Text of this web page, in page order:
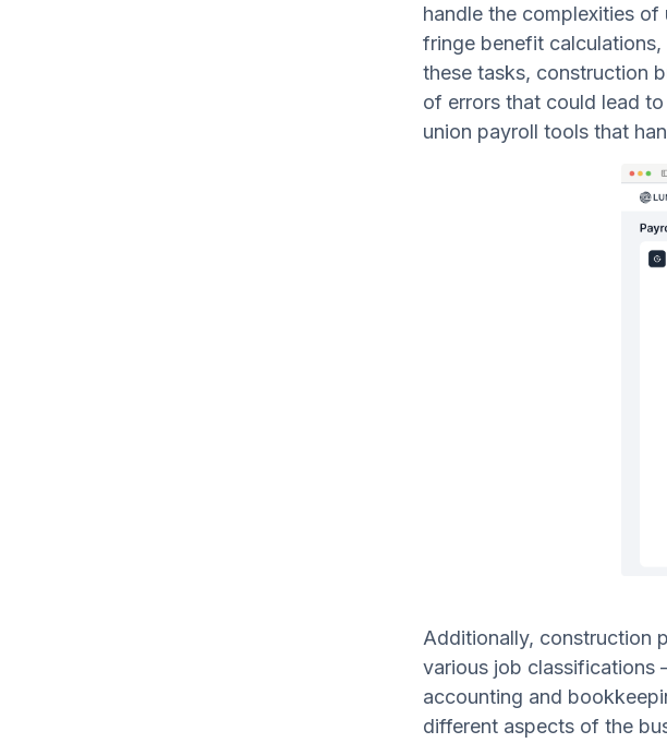
handle the complexities
fringe benefit
these tasks, construction
of errors that could lead
union payroll tools that
Additionally, construction
various job classifications
accounting and
different aspects of the